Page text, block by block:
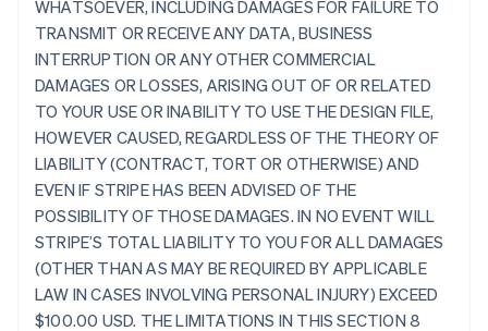
WHATSOEVER, INCLUDING DAMAGES FOR FAILURE TO
TRANSMIT OR RECEIVE ANY DATA, BUSINESS
INTERRUPTION OR ANY OTHER COMMERCIAL
DAMAGES OR LOSSES, ARISING OUT OF OR RELATED
TO YOUR USE OR INABILITY TO USE THE DESIGN FILE,
HOWEVER CAUSED, REGARDLESS OF THE THEORY OF
LIABILITY (CONTRACT, TORT OR OTHERWISE) AND
EVEN IF STRIPE HAS BEEN ADVISED OF THE
POSSIBILITY OF THOSE DAMAGES. IN NO EVENT WILL
STRIPE’S TOTAL LIABILITY TO YOU FOR ALL DAMAGES
(OTHER THAN AS MAY BE REQUIRED BY APPLICABLE
LAW IN CASES INVOLVING PERSONAL INJURY) EXCEED
$100.00 USD. THE LIMITATIONS IN THIS SECTION 8